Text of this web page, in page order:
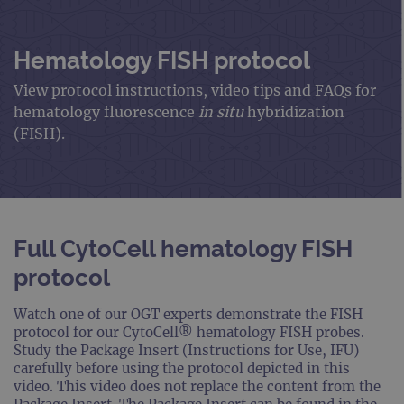
Hematology FISH protocol
View protocol instructions, video tips and FAQs for
hematology fluorescence in situhybridization
(FISH).
Full CytoCell hematology FISH
protocol
Watch one of our OGT experts demonstrate the FISH
protocol for our CytoCell® hematology FISH probes.
Study the Package Insert (Instructions for Use, IFU)
carefully before using the protocol depicted in this
video. This video does not replace the content from the